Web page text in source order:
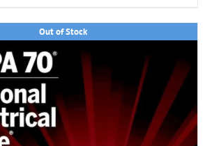
Out of Stock